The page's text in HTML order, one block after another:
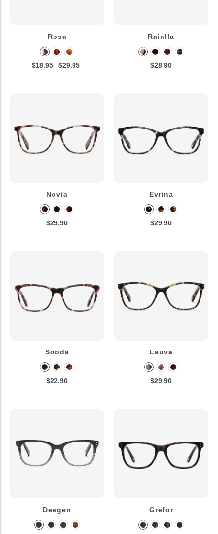
Rosa
$18.95 $29.95
Rainlla
$28.90
Novia
$29.90
Evrina
$29.90
Sooda
$22.90
Lauva
$29.90
Deegen Grefor